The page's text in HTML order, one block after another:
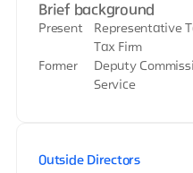
Brief background
Present
Representative
Tax Firm
Former
Deputy
Service
Outside Directors